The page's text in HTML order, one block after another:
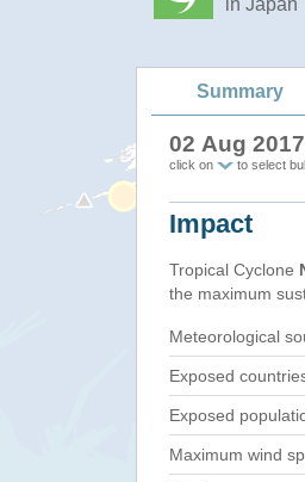
in Japan
Summary
02 Aug
click on to select
Impact
Tropical Cyclone
the maximum
Meteorological
Exposed
Exposed
Maximum wind